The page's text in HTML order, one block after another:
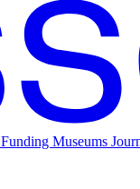
Funding Museums